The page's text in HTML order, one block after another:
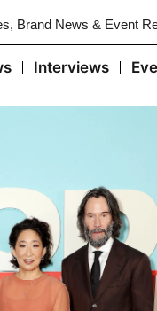
Brand News & Event
Interviews